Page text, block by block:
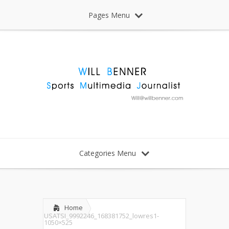
Pages Menu
Categories Menu
Home
USATSI_9992246_168381752_lowres1-
1050×525